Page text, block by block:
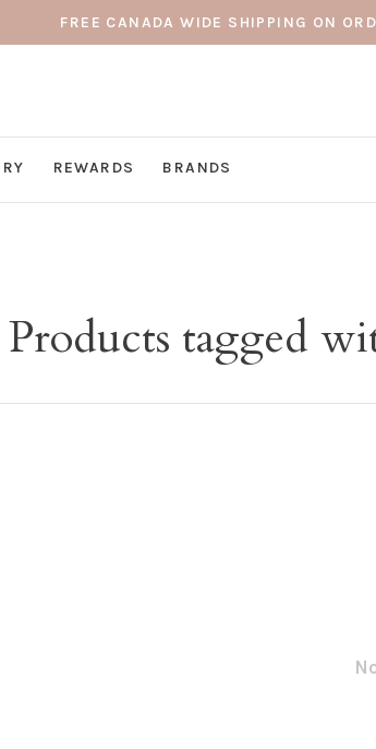
FREE CANADA WIDE SHIPPING ON
REWARDS BRANDS
Products tagged